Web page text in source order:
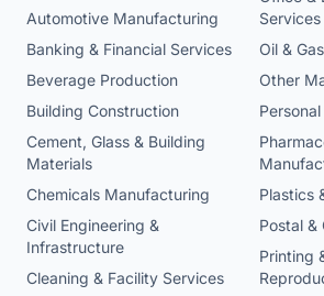
Automotive Manufacturing
Banking & Financial Services
Beverage Production
Building Construction
Cement, Glass & Building
Materials
Chemicals Manufacturing
Civil Engineering &
Infrastructure
Cleaning & Facility Services
Services
Oil & Gas
Other
Plastics
Postal &
Printing